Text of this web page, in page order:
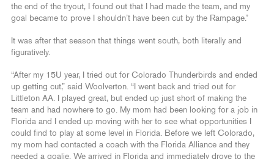
the end of the tryout, I found out that I had made the team, and my
goal became to prove I shouldn’t have been cut by the Rampage.”
It was after that season that things went south, both literally and
figuratively.
“After my 15U year, I tried out for Colorado Thunderbirds and ended
up getting cut,” said Woolverton. “I went back and tried out for
Littleton AA. I played great, but ended up just short of making the
team and had nowhere to go. My mom had been looking for a job in
Florida and I ended up moving with her to see what opportunities I
could find to play at some level in Florida. Before we left Colorado,
my mom had contacted a coach with the Florida Alliance and they
needed a goalie. We arrived in Florida and immediately drove to the